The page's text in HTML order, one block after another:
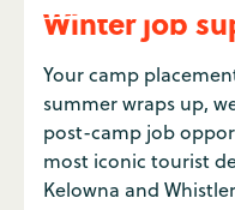
Winter job
Your camp
summer wraps up,
post-camp job
most iconic tourist
Kelowna and